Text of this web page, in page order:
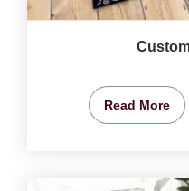
Read More